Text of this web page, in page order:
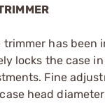
trimmer has
locks the case
Fine
head